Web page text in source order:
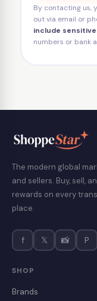
By contacting us,
out via email or
include
numbers or bank
The modern global
and sellers. Buy, sell,
rewards on every
place.
f 𝕏 📸 P
SHOP
Brands